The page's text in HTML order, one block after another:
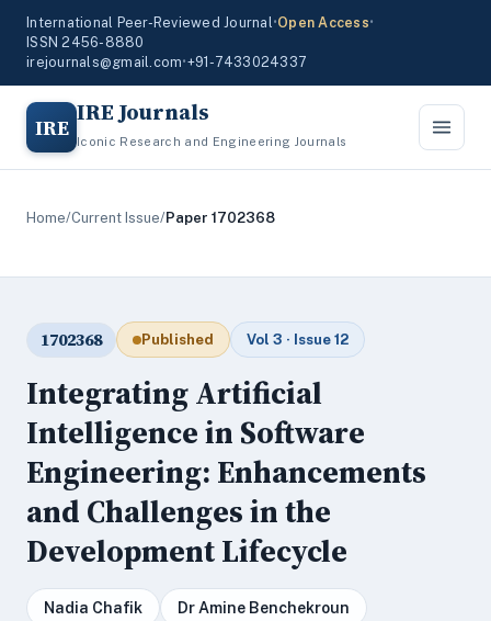
International Peer-Reviewed Journal•Open Access•
ISSN 2456-8880
irejournals@gmail.com•+91-7433024337
IRE IRE Journals
Iconic Research and Engineering Journals
Home/Current Issue/Paper 1702368
1702368 Published Vol 3 · Issue 12
Integrating Artificial
Intelligence in Software
Engineering: Enhancements
and Challenges in the
Development Lifecycle
Nadia Chafik Dr Amine Benchekroun